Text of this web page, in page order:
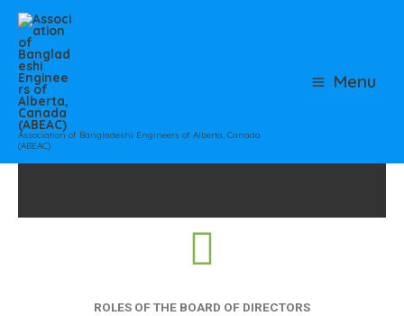
Skip
content
Association of Bangladeshi Engineers of Alberta, Canada
(ABEAC)
Menu
ROLES OF THE BOARD OF DIRECTORS